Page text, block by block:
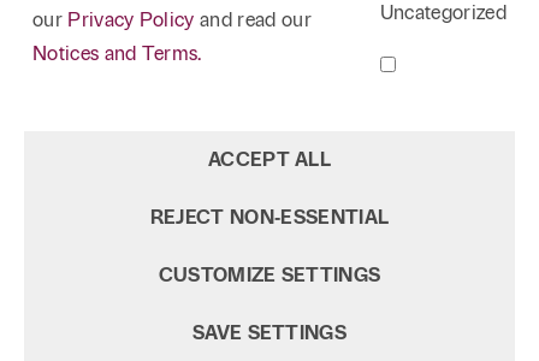
our Privacy Policy and read our
Notices and Terms.
Uncategorized
ACCEPT ALL
REJECT NON‑ESSENTIAL
CUSTOMIZE SETTINGS
SAVE SETTINGS